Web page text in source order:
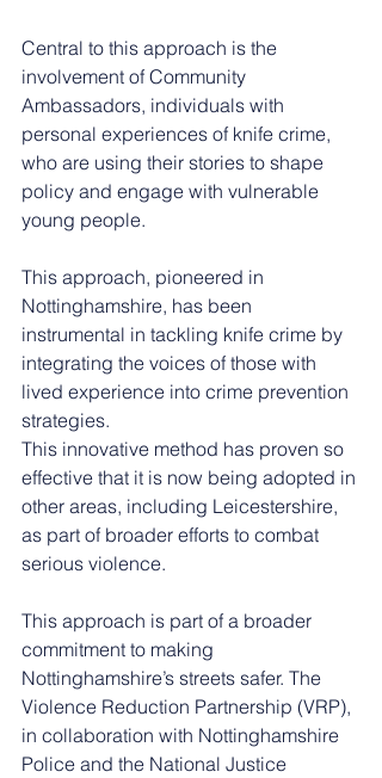
Central to this approach is the
involvement of Community
Ambassadors, individuals with
personal experiences of knife crime,
who are using their stories to shape
policy and engage with vulnerable
young people.
This approach, pioneered in
Nottinghamshire, has been
instrumental in tackling knife crime by
integrating the voices of those with
lived experience into crime prevention
strategies.
This innovative method has proven so
effective that it is now being adopted in
other areas, including Leicestershire,
as part of broader efforts to combat
serious violence.
This approach is part of a broader
commitment to making
Nottinghamshire’s streets safer. The
Violence Reduction Partnership (VRP),
in collaboration with Nottinghamshire
Police and the National Justice